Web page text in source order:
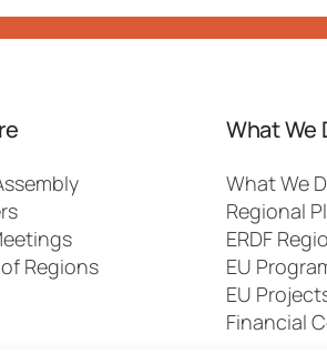
Regions
What We
What We
Regional
ERDF
EU
EU
Financial